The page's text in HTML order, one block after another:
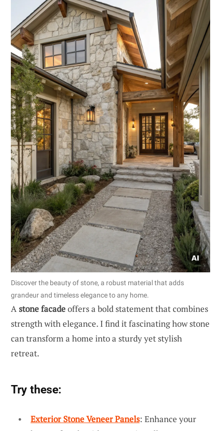
Discover the beauty of stone, a robust material that adds
grandeur and timeless elegance to any home.
Astone facadeoffers a bold statement that combines
strength with elegance. I find it fascinating how stone
can transform a home into a sturdy yet stylish
retreat.
Try these:
Exterior Stone Veneer Panels: Enhance your